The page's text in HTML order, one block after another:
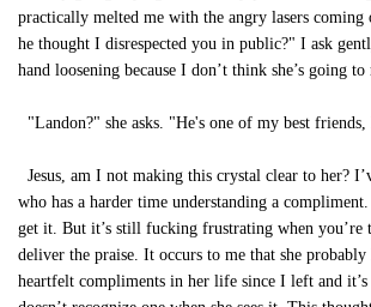
practically melted me with the angry lasers coming
he thought I disrespected you in public?" I ask
hand loosening because I don’t think she’s going to
"Landon?" she asks. "He's one of my best friends,
Jesus, am I not making this crystal clear to her?
who has a harder time understanding a
get it. But it’s still fucking frustrating when you’re
deliver the praise. It occurs to me that she probably
heartfelt compliments in her life since I left and it’s